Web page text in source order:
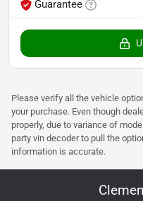
Guarantee
Please verify all the vehicle
your purchase. Even though
properly, due to variance of
party vin decoder to pull the
information is accurate.